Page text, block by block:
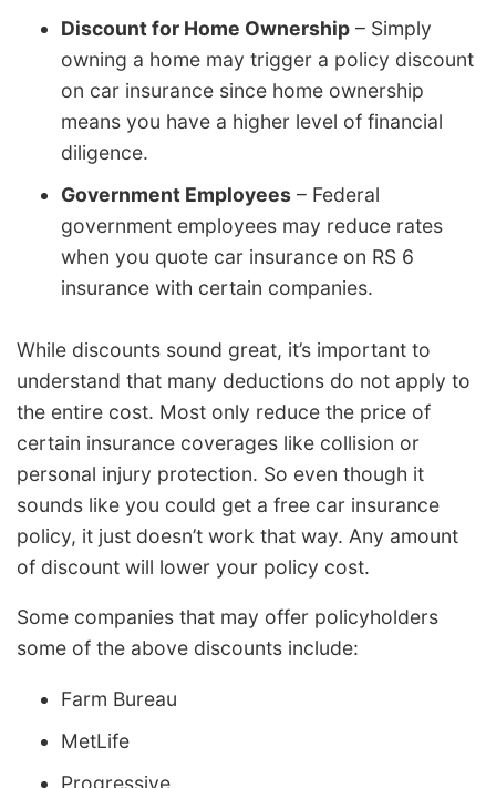
Discount for Home Ownership – Simply
owning a home may trigger a policy discount
on car insurance since home ownership
means you have a higher level of financial
diligence.
Government Employees – Federal
government employees may reduce rates
when you quote car insurance on RS 6
insurance with certain companies.
While discounts sound great, it’s important to
understand that many deductions do not apply to
the entire cost. Most only reduce the price of
certain insurance coverages like collision or
personal injury protection. So even though it
sounds like you could get a free car insurance
policy, it just doesn’t work that way. Any amount
of discount will lower your policy cost.
Some companies that may offer policyholders
some of the above discounts include:
Farm Bureau
MetLife
Progressive